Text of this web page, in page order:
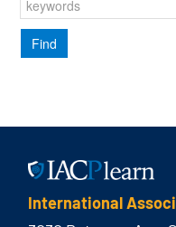
International